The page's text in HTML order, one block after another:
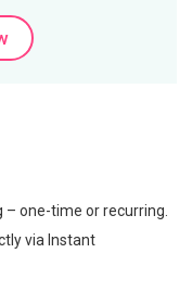
– one-time or recurring.
via Instant